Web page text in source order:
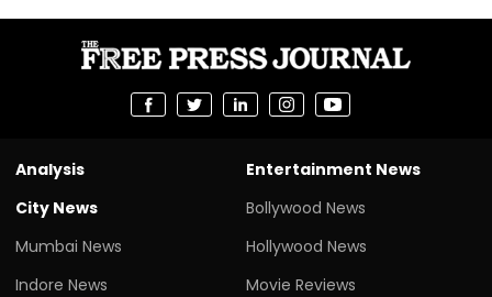
Analysis
City News
Mumbai News
Indore News
Entertainment News
Bollywood News
Hollywood News
Movie Reviews